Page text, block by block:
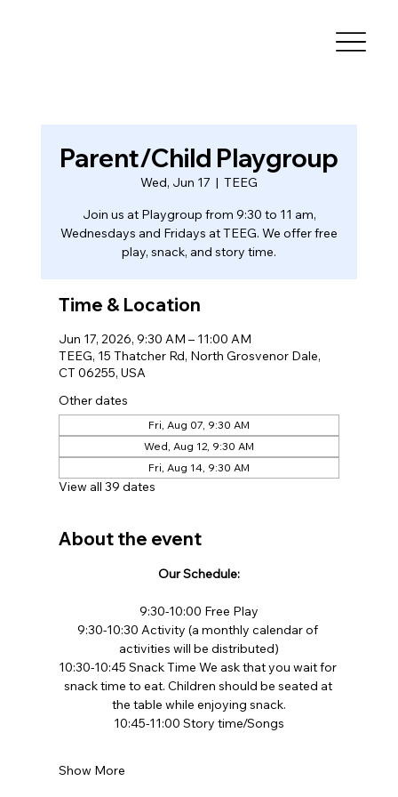
Parent/Child Playgroup
Wed, Jun 17
  |
TEEG
Join us at Playgroup from 9:30 to 11 am,
Wednesdays and Fridays at TEEG. We offer free
play, snack, and story time.
Time & Location
Jun 17, 2026, 9:30 AM – 11:00 AM
TEEG, 15 Thatcher Rd, North Grosvenor Dale,
CT 06255, USA
Other dates
Fri, Aug 07, 9:30 AM
Wed, Aug 12, 9:30 AM
Fri, Aug 14, 9:30 AM
View all 39 dates
About the event
Our Schedule:
9:30-10:00 Free Play​
9:30-10:30 Activity (a monthly calendar of
activities will be distributed)
10:30-10:45 Snack Time We ask that you wait for
snack time to eat. Children should be seated at
the table while enjoying snack.​
10:45-11:00 Story time/Songs
Show More